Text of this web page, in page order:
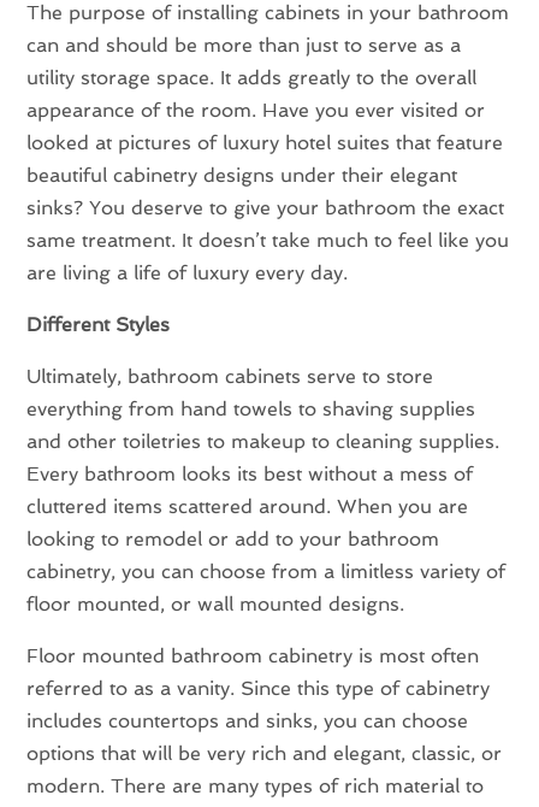
The purpose of installing cabinets in your bathroom
can and should be more than just to serve as a
utility storage space. It adds greatly to the overall
appearance of the room. Have you ever visited or
looked at pictures of luxury hotel suites that feature
beautiful cabinetry designs under their elegant
sinks? You deserve to give your bathroom the exact
same treatment. It doesn’t take much to feel like you
are living a life of luxury every day.
Different Styles
Ultimately, bathroom cabinets serve to store
everything from hand towels to shaving supplies
and other toiletries to makeup to cleaning supplies.
Every bathroom looks its best without a mess of
cluttered items scattered around. When you are
looking to remodel or add to your bathroom
cabinetry, you can choose from a limitless variety of
floor mounted, or wall mounted designs.
Floor mounted bathroom cabinetry is most often
referred to as a vanity. Since this type of cabinetry
includes countertops and sinks, you can choose
options that will be very rich and elegant, classic, or
modern. There are many types of rich material to